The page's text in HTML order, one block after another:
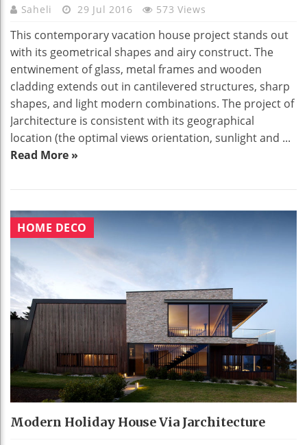
Saheli 29 Jul 2016 573 Views
This contemporary vacation house project stands out
with its geometrical shapes and airy construct. The
entwinement of glass, metal frames and wooden
cladding extends out in cantilevered structures, sharp
shapes, and light modern combinations. The project of
Jarchitecture is consistent with its geographical
location (the optimal views orientation, sunlight and ...
Read More »
HOME DECO
Modern Holiday House Via Jarchitecture